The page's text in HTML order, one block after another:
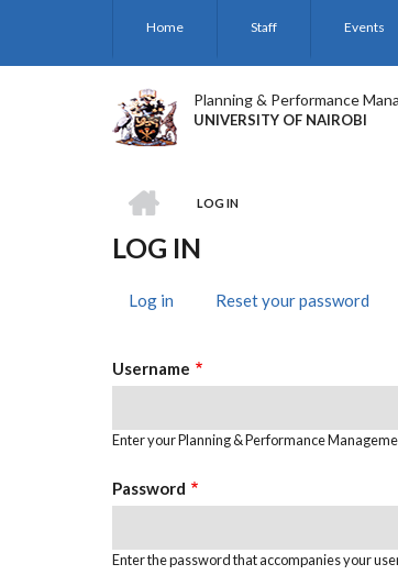
Home Staff Events
Planning & Performance
UNIVERSITY OF NAIROBI
BREADCRUMB
LOG IN
LOG IN
TABS
Log in (activeReset your password
Username
Enter your Planning & Performance
Password
Enter the password that accompanies your